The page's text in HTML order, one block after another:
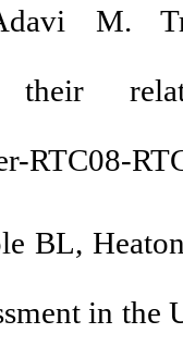
M.
their
RTC08-
BL,
in the